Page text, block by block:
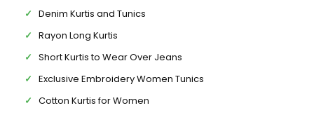
Denim Kurtis and Tunics
Rayon Long Kurtis
Short Kurtis to Wear Over Jeans
Exclusive Embroidery Women Tunics
Cotton Kurtis for Women